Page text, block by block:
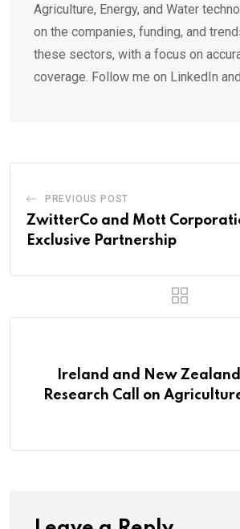
Agriculture, Energy, and Water
on the companies, funding, and
these sectors, with a focus on
coverage. Follow me on LinkedIn
PREVIOUS POST
ZwitterCo and Mott
Exclusive Partnership
Ireland and New
Research Call on